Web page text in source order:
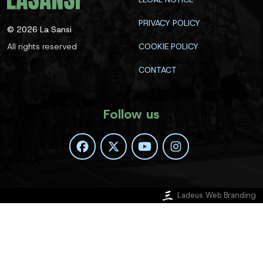
© 2026 La Sansi
All rights reserved
PRIVACY POLICY
COOKIE POLICY
CONTACT
Follow us
Ladeus Web Branding